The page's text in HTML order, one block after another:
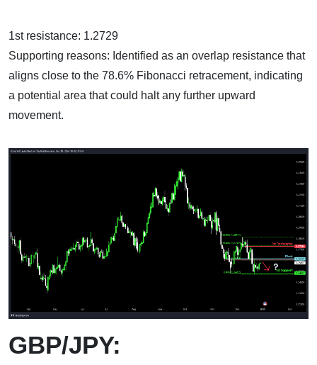
1st resistance: 1.2729
Supporting reasons: Identified as an overlap resistance that
aligns close to the 78.6% Fibonacci retracement, indicating
a potential area that could halt any further upward
movement.
GBP/JPY: